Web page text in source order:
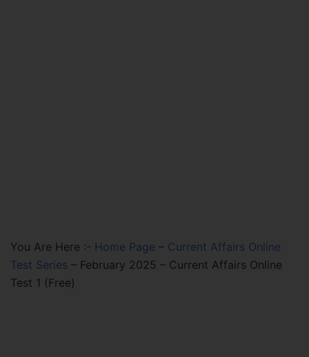
You Are Here :- Home Page – Current Affairs Online
Test Series – February 2025 – Current Affairs Online
Test 1 (Free)